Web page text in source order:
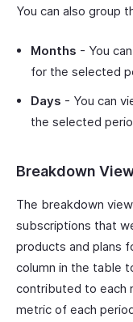
You can also group
Months - You
for the selected
Days - You can
the selected
Breakdown
The breakdown
subscriptions that
products and plans
column in the table
contributed to each
metric of each